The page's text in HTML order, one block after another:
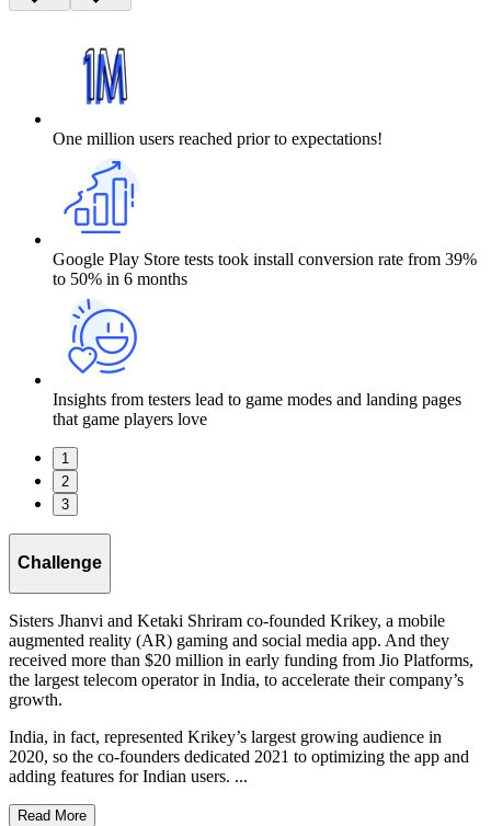
One million users reached prior to expectations!
Google Play Store tests took install conversion rate from 39%
to 50% in 6 months
Insights from testers lead to game modes and landing pages
that game players love
1
2
3
Challenge
Sisters Jhanvi and Ketaki Shriram co-founded Krikey, a mobile
augmented reality (AR) gaming and social media app. And they
received more than $20 million in early funding from Jio Platforms,
the largest telecom operator in India, to accelerate their company’s
growth.
India, in fact, represented Krikey’s largest growing audience in
2020, so the co-founders dedicated 2021 to optimizing the app and
adding features for Indian users. ...
Read More